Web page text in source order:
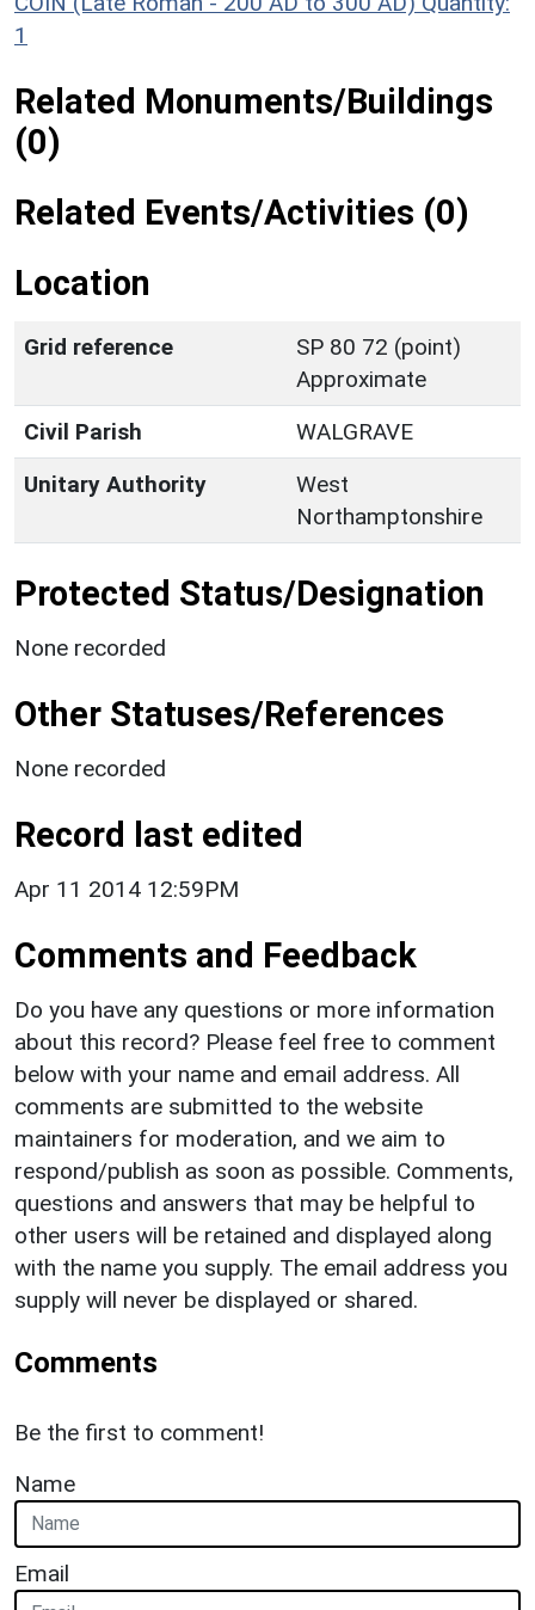
1
Related Monuments/Buildings
(0)
Related Events/Activities (0)
Location
Grid reference
SP 80 72 (point)
Approximate
Civil Parish
WALGRAVE
Unitary Authority
West
Northamptonshire
Protected Status/Designation
None recorded
Other Statuses/References
None recorded
Record last edited
Apr 11 2014 12:59PM
Comments and Feedback
Do you have any questions or more information
about this record? Please feel free to comment
below with your name and email address. All
comments are submitted to the website
maintainers for moderation, and we aim to
respond/publish as soon as possible. Comments,
questions and answers that may be helpful to
other users will be retained and displayed along
with the name you supply. The email address you
supply will never be displayed or shared.
Comments
Be the first to comment!
Name
Email